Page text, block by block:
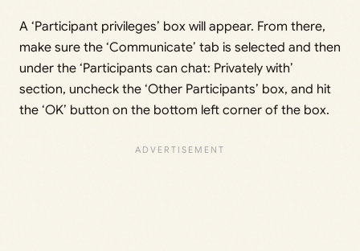
A ‘Participant privileges’ box will appear. From there,
make sure the ‘Communicate’ tab is selected and then
under the ‘Participants can chat: Privately with’
section, uncheck the ‘Other Participants’ box, and hit
the ‘OK’ button on the bottom left corner of the box.